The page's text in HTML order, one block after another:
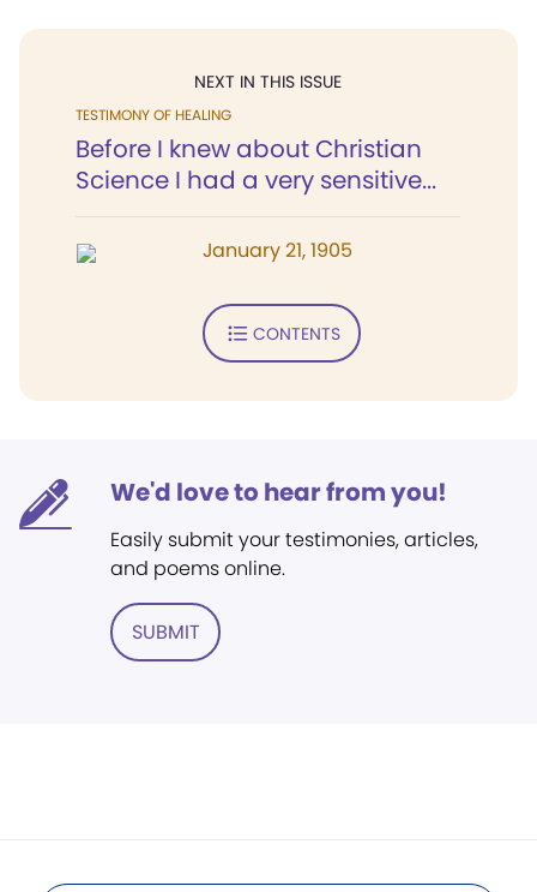
NEXT IN THIS ISSUE
TESTIMONY OF HEALING
Before I knew about Christian
Science I had a very sensitive...
January 21, 1905
CONTENTS
We'd love to hear from you!
Easily submit your testimonies, articles,
and poems online.
SUBMIT